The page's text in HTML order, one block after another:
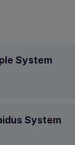
System
System